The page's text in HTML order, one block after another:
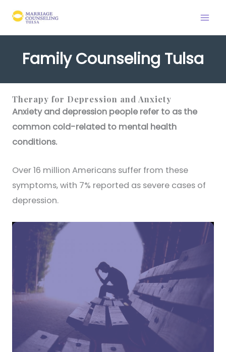
content
Family Counseling Tulsa
Therapy for Depression and Anxiety
Anxiety and depression people refer to as the
common cold-related to mental health
conditions.
Over 16 million Americans suffer from these
symptoms, with 7% reported as severe cases of
depression.